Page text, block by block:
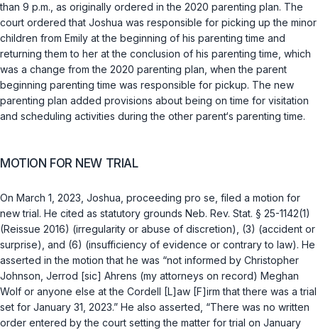
than 9 p.m., as originally ordered in the 2020 parenting plan. The
court ordered that Joshua was responsible for picking up the minor
children from Emily at the beginning of his parenting time and
returning them to her at the conclusion of his parenting time, which
was a change from the 2020 parenting plan, when the parent
beginning parenting time was responsible for pickup. The new
parenting plan added provisions about being on time for visitation
and scheduling activities during the other parent‘s parenting time.
MOTION FOR NEW TRIAL
On March 1, 2023, Joshua, proceeding pro se, filed a motion for
new trial. He cited as statutory grounds Neb. Rev. Stat. § 25-1142(1)
(Reissue 2016) (irregularity or abuse of discretion), (3) (accident or
surprise), and (6) (insufficiency of evidence or contrary to law). He
asserted in the motion that he was “not informed by Christopher
Johnson, Jerrod [sic] Ahrens (my attorneys on record) Meghan
Wolf or anyone else at the Cordell [L]aw [F]irm that there was a trial
set for January 31, 2023.” He also asserted, “There was no written
order entered by the court setting the matter for trial on January